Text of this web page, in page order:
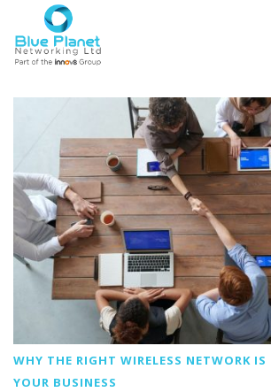
WHY THE RIGHT WIRELESS NETWORK IS
YOUR BUSINESS